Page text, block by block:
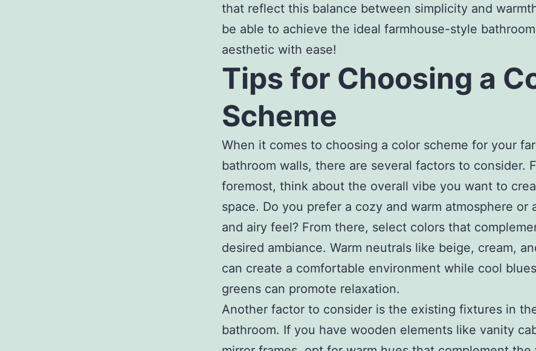
that reflect this balance between simplicity and
be able to achieve the ideal farmhouse-style bathroom
aesthetic with ease!
Tips for Choosing a
Scheme
When it comes to choosing a color scheme for your
bathroom walls, there are several factors to consider.
foremost, think about the overall vibe you want to
space. Do you prefer a cozy and warm atmosphere or
and airy feel? From there, select colors that
desired ambiance. Warm neutrals like beige, cream,
can create a comfortable environment while cool
greens can promote relaxation.
Another factor to consider is the existing fixtures in
bathroom. If you have wooden elements like vanity